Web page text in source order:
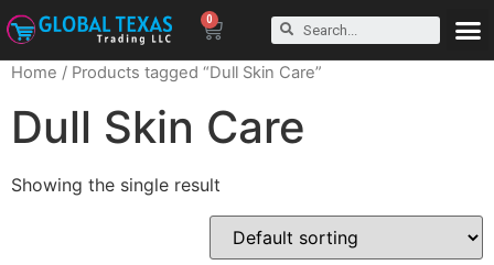
0
Home / Products tagged “Dull Skin Care”
Dull Skin Care
Showing the single result